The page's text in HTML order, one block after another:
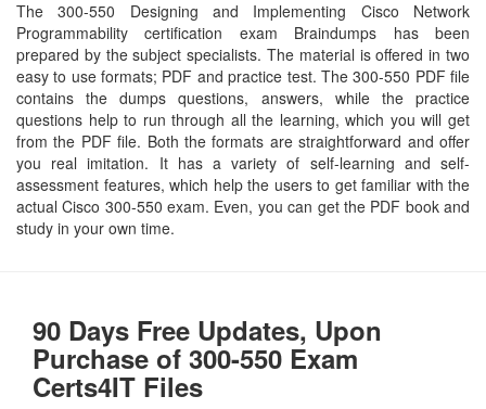
The 300-550 Designing and Implementing Cisco Network
Programmability certification exam Braindumps has been
prepared by the subject specialists. The material is offered in two
easy to use formats; PDF and practice test. The 300-550 PDF file
contains the dumps questions, answers, while the practice
questions help to run through all the learning, which you will get
from the PDF file. Both the formats are straightforward and offer
you real imitation. It has a variety of self-learning and self-
assessment features, which help the users to get familiar with the
actual Cisco 300-550 exam. Even, you can get the PDF book and
study in your own time.
90 Days Free Updates, Upon
Purchase of 300-550 Exam
Certs4IT Files